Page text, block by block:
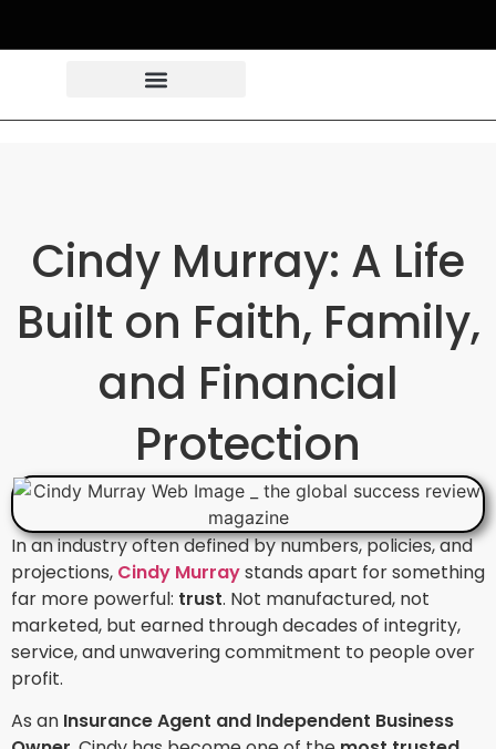
Cindy Murray: A Life
Built on Faith, Family,
and Financial
Protection
In an industry often defined by numbers, policies, and
projections, Cindy Murraystands apart for something
far more powerful: trust. Not manufactured, not
marketed, but earned through decades of integrity,
service, and unwavering commitment to people over
profit.
As an Insurance Agent and Independent Business